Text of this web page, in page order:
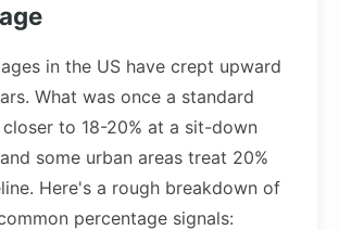
in the US have crept upward
What was once a standard
closer to 18-20% at a sit-down
some urban areas treat 20%
Here's a rough breakdown of
percentage signals: